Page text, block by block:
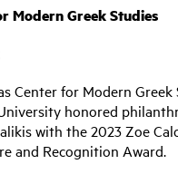
Modern Greek Studies
Center for Modern
honored
with the 2023 Zoe
and Recognition Award.